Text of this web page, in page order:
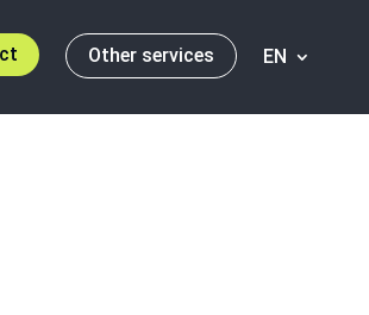
Other services EN